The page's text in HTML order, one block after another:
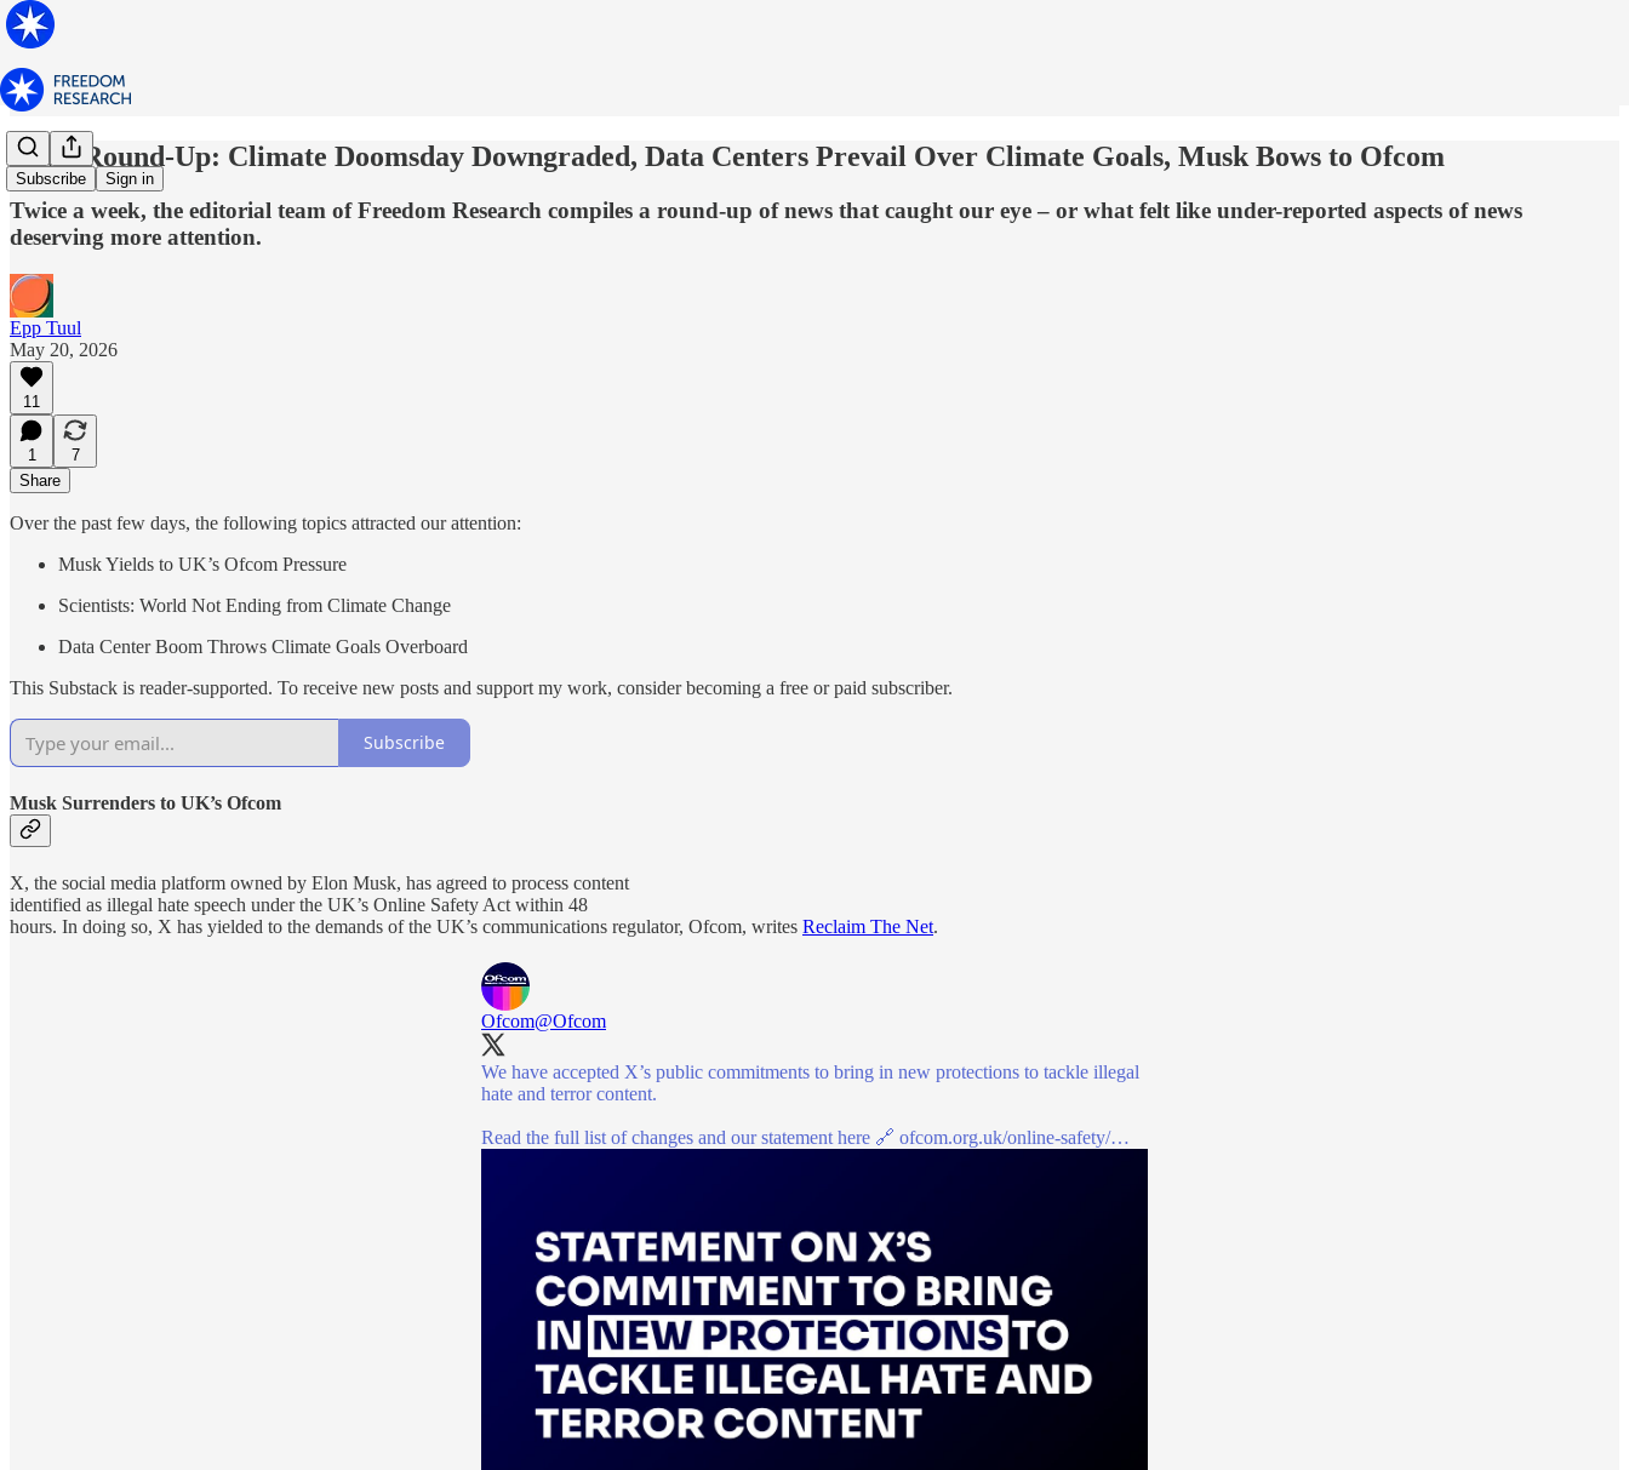
Subscribe Sign in
News Round-Up: Climate Doomsday Downgraded, Data Centers Prevail Over Climate Goals, Musk Bows to Ofcom
Twice a week, the editorial team of Freedom Research compiles a round-up of news that caught our eye – or what felt like under-reported aspects of news
deserving more attention.
Epp Tuul
May 20, 2026
11
1
7
Share
Over the past few days, the following topics attracted our attention:
Musk Yields to UK’s Ofcom Pressure
Scientists: World Not Ending from Climate Change
Data Center Boom Throws Climate Goals Overboard
This Substack is reader-supported. To receive new posts and support my work, consider becoming a free or paid subscriber.
Subscribe
Musk Surrenders to UK’s Ofcom
X, the social media platform owned by Elon Musk, has agreed to process content
identified as illegal hate speech under the UK’s Online Safety Act within 48
hours. In doing so, X has yielded to the demands of the UK’s communications regulator, Ofcom, writes Reclaim The Net.
Ofcom@Ofcom
We have accepted X’s public commitments to bring in new protections to tackle illegal
hate and terror content.
Read the full list of changes and our statement here 🔗 ofcom.org.uk/online-safety/…